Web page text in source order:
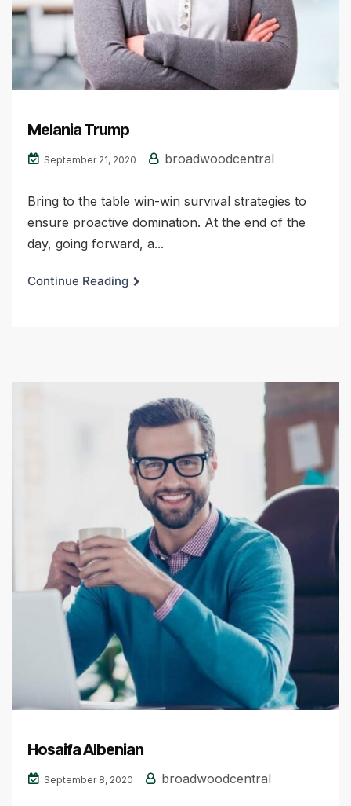
Melania Trump
September 21, 2020 broadwoodcentral
Bring to the table win-win survival strategies to
ensure proactive domination. At the end of the
day, going forward, a...
Continue Reading
Hosaifa Albenian
September 8, 2020 broadwoodcentral